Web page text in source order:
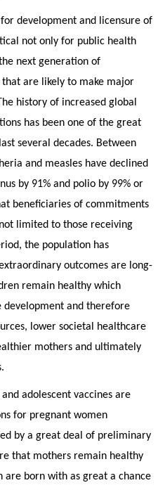
development and licensure of
not only for public health
next generation of
are likely to make major
history of increased global
has been one of the great
several decades. Between
and measles have declined
by 91% and polio by 99% or
beneficiaries of commitments
limited to those receiving
the population has
outcomes are long-
remain healthy which
and therefore
lower societal healthcare
mothers and ultimately
adolescent vaccines are
for pregnant women
by a great deal of preliminary
that mothers remain healthy
are born with as great a chance